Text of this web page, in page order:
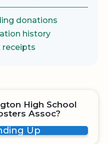
donations
history
receipts
High School
Assoc?
Up